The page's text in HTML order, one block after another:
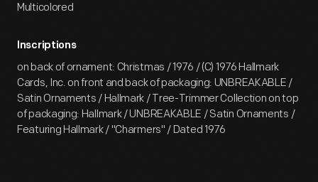
Multicolored
Inscriptions
on back of ornament: Christmas / 1976 / (C) 1976 Hallmark
Cards, Inc. on front and back of packaging: UNBREAKABLE /
Satin Ornaments / Hallmark / Tree-Trimmer Collection on top
of packaging: Hallmark / UNBREAKABLE / Satin Ornaments /
Featuring Hallmark / "Charmers" / Dated 1976